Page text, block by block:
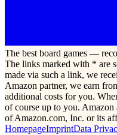
The best board games —
The links marked with * are
made via such a link, we
Amazon partner, we earn
additional costs for you.
of course up to you. Amazon
of Amazon.com, Inc. or its
HomepageImprintData